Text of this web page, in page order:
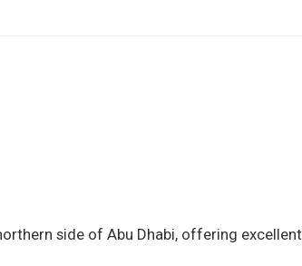
side of Abu Dhabi, offering